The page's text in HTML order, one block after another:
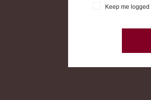
Keep me logged